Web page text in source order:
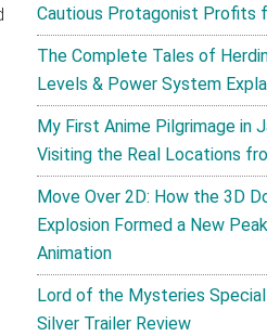
Cautious Protagonist Profits
The Complete Tales of
Levels & Power System
My First Anime Pilgrimage in
Visiting the Real Locations
Move Over 2D: How the 3D
Explosion Formed a New
Animation
Lord of the Mysteries
Silver Trailer Review